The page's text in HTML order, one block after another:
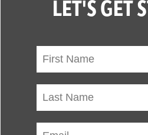
LET'S GET